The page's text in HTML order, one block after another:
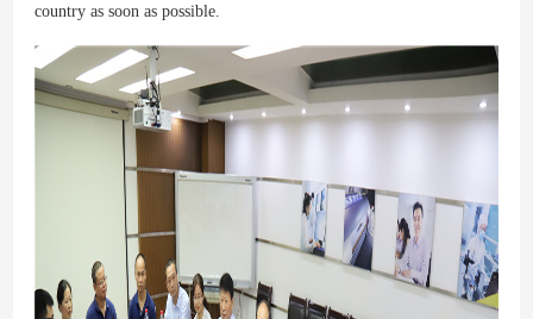
country as soon as possible.